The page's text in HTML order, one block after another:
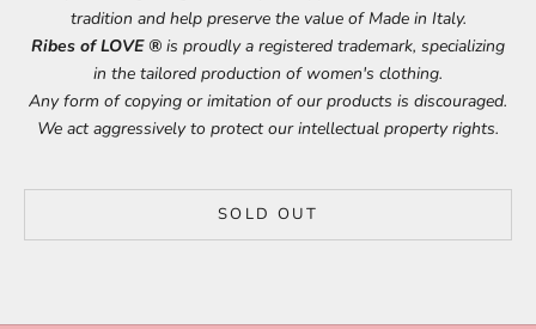
tradition and help preserve the value of Made in Italy.
Ribes of LOVE ® is proudly a registered trademark, specializing
in the tailored production of women's clothing.
Any form of copying or imitation of our products is discouraged.
We act aggressively to protect our intellectual property rights.
SOLD OUT